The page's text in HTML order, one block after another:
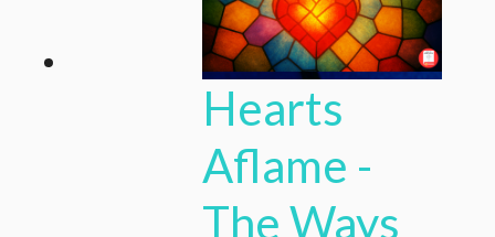
Hearts
Aflame -
The Ways